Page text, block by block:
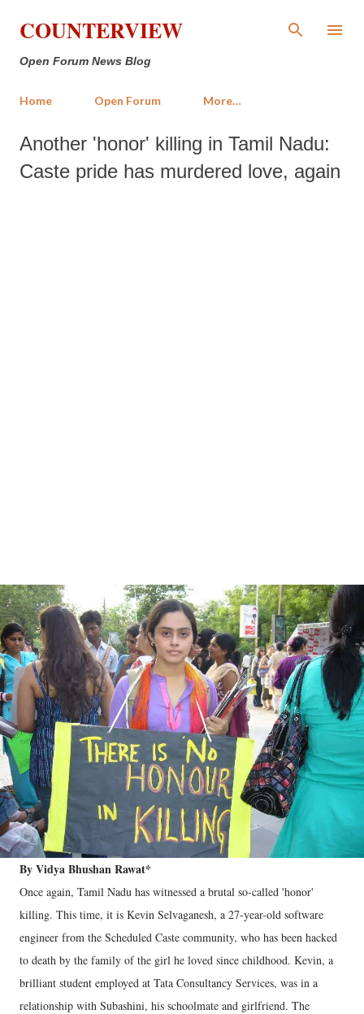
Skip to main content
COUNTERVIEW
Open Forum News Blog
Home Open Forum More…
Another 'honor' killing in Tamil Nadu:
Caste pride has murdered love, again
By Vidya Bhushan Rawat*
Once again, Tamil Nadu has witnessed a brutal so-called 'honor'
killing. This time, it is Kevin Selvaganesh, a 27-year-old software
engineer from the Scheduled Caste community, who has been hacked
to death by the family of the girl he loved since childhood. Kevin, a
brilliant student employed at Tata Consultancy Services, was in a
relationship with Subashini, his schoolmate and girlfriend. The